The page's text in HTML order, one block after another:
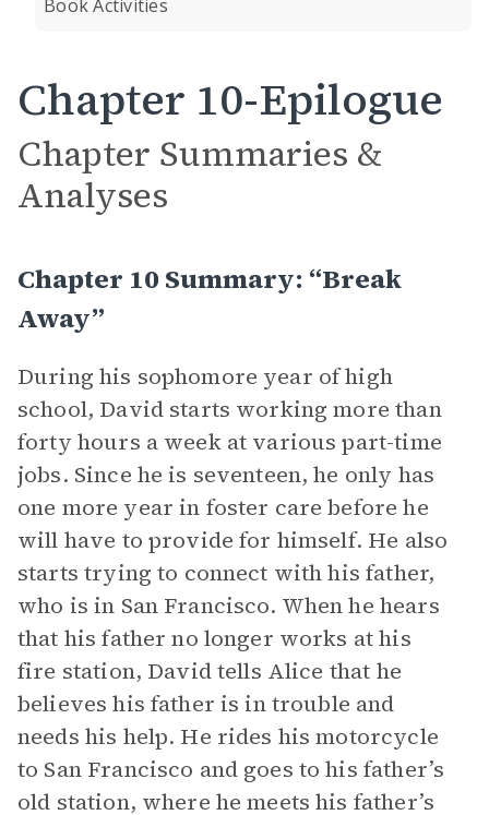
Book Activities
Chapter 10-Epilogue
Chapter Summaries &
Analyses
Chapter 10 Summary: “Break
Away”
During his sophomore year of high
school, David starts working more than
forty hours a week at various part-time
jobs. Since he is seventeen, he only has
one more year in foster care before he
will have to provide for himself. He also
starts trying to connect with his father,
who is in San Francisco. When he hears
that his father no longer works at his
fire station, David tells Alice that he
believes his father is in trouble and
needs his help. He rides his motorcycle
to San Francisco and goes to his father’s
old station, where he meets his father’s